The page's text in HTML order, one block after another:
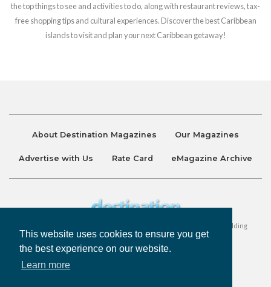
This website uses cookies to ensure you get
the best experience on our website.
Learn more
the top things to see and activities to do, along with restaurant reviews, tax-
free shopping tips and cultural experiences. Discover the best Caribbean
islands to visit and plan your next Caribbean getaway!
About Destination Magazines Our Magazines
Advertise with Us Rate Card eMagazine Archive
Destination and Discover Magazines are published by Ralston Holding
Company Limited. All Rights Reserved.